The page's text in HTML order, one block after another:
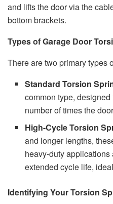
and lifts the door via the
bottom brackets.
Types of Garage Door
There are two primary types
Standard Torsion
common type,
number of times the
High-Cycle Torsion
and longer lengths,
heavy-duty
extended cycle life,
Identifying Your Torsion